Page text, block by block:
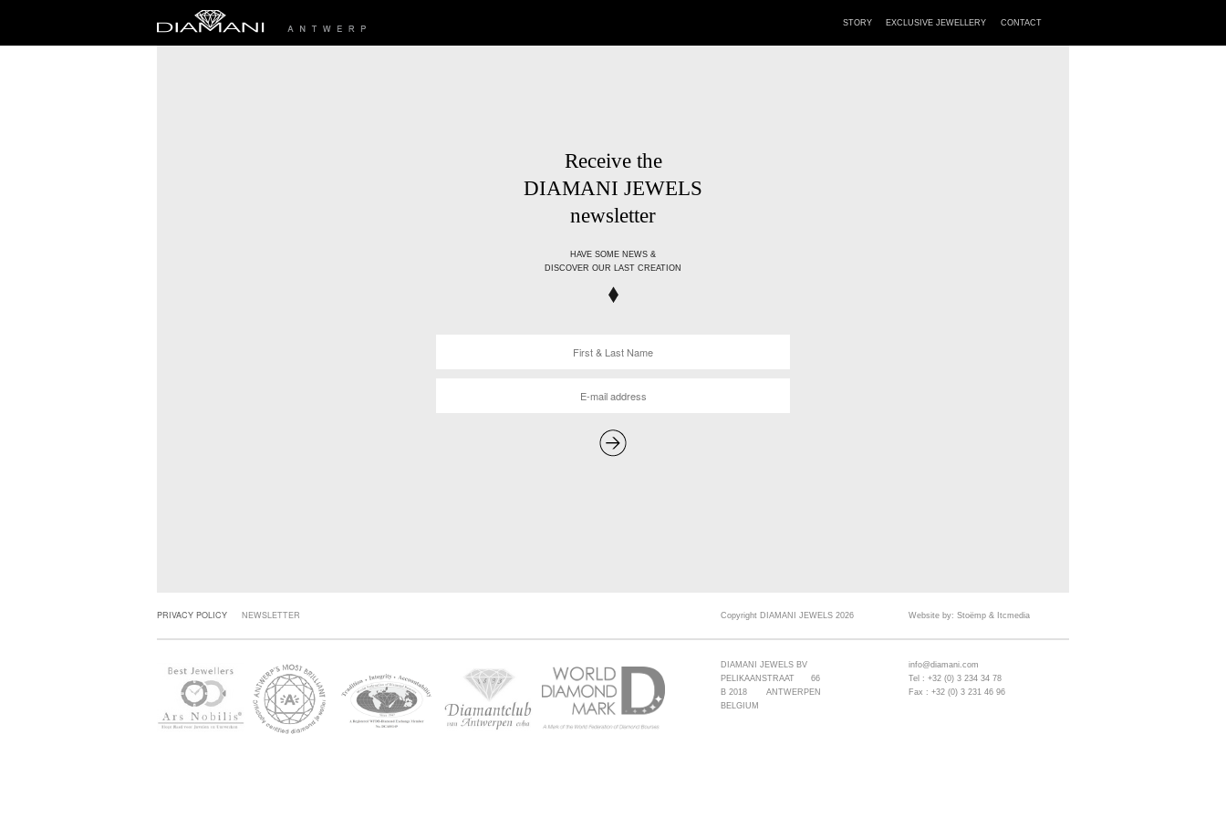
STORY EXCLUSIVE JEWELLERY CONTACT
Receive the
DIAMANI JEWELS
newsletter
HAVE SOME NEWS &
DISCOVER OUR LAST CREATION
PRIVACY POLICY NEWSLETTER Copyright DIAMANI JEWELS 2026 Website by: Stoëmp & Itcmedia
DIAMANI JEWELS BV
PELIKAANSTRAAT 66
B 2018 ANTWERPEN
BELGIUM
info@diamani.com
Tel : +32 (0) 3 234 34 78
Fax : +32 (0) 3 231 46 96